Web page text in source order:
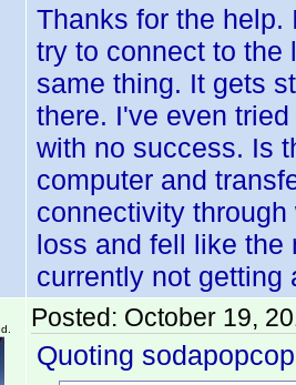
Thanks for the
try to connect to the
same thing. It gets
there. I've even
with no success. Is
computer and
connectivity
loss and fell like the
currently not getting
Posted: October 19,
Quoting